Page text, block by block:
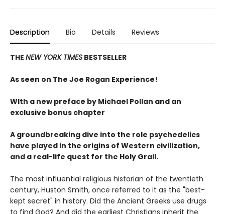
Description Bio Details Reviews
THE NEW YORK TIMES BESTSELLER
As seen on The Joe Rogan Experience!
WIth a new preface by Michael Pollan and an
exclusive bonus chapter
A groundbreaking dive into the role psychedelics
have played in the origins of Western civilization,
and a real-life quest for the Holy Grail.
The most influential religious historian of the twentieth
century, Huston Smith, once referred to it as the "best-
kept secret" in history. Did the Ancient Greeks use drugs
to find God? And did the earliest Christians inherit the